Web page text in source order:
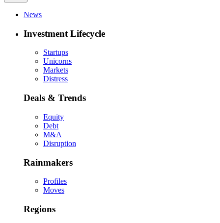
News
Investment Lifecycle
Startups
Unicorns
Markets
Distress
Deals & Trends
Equity
Debt
M&A
Disruption
Rainmakers
Profiles
Moves
Regions